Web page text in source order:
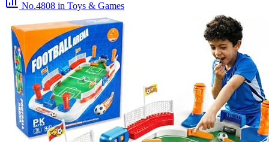
No.4808 in Toys & Games